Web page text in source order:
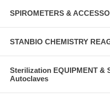
SPIROMETERS &
STANBIO CHEMISTRY
Sterilization EQUIPMENT &
Autoclaves